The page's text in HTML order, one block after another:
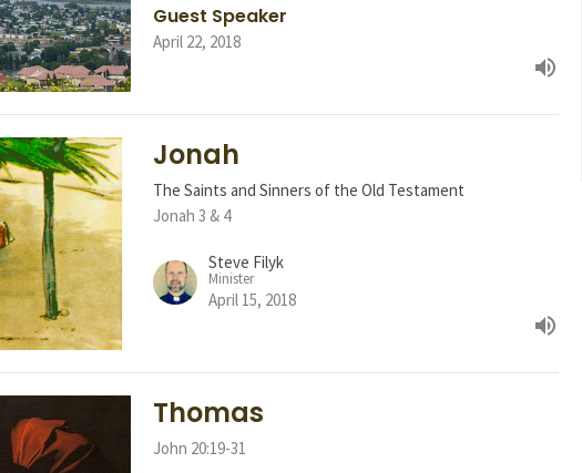
Guest Speaker
April 22, 2018
Jonah
The Saints and Sinners of the Old Testament
Jonah 3 & 4
Steve Filyk
Minister
April 15, 2018
Thomas
John 20:19-31